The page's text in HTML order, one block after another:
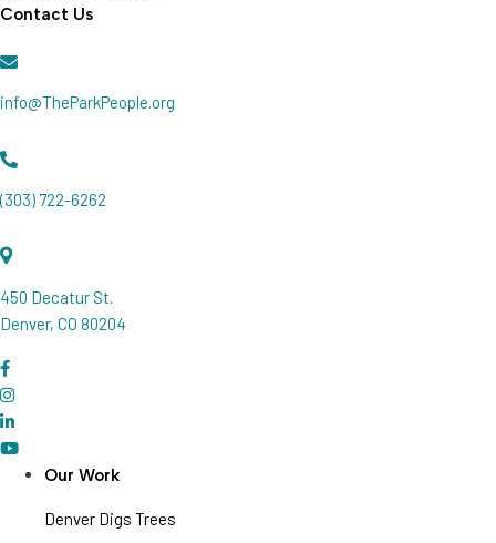
Contact Us
info@TheParkPeople.org
(303) 722-6262
450 Decatur St.
Denver, CO 80204
Our Work
Denver Digs Trees